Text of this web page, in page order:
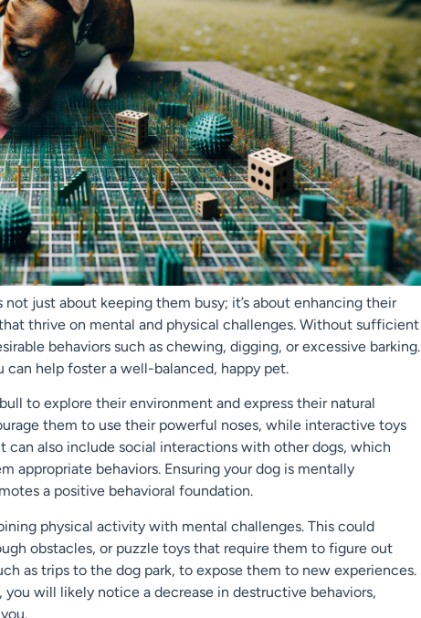
just about keeping them busy; it’s about enhancing their
thrive on mental and physical challenges. Without sufficient
behaviors such as chewing, digging, or excessive barking.
help foster a well-balanced, happy pet.
to explore their environment and express their natural
them to use their powerful noses, while interactive toys
also include social interactions with other dogs, which
appropriate behaviors. Ensuring your dog is mentally
a positive behavioral foundation.
physical activity with mental challenges. This could
obstacles, or puzzle toys that require them to figure out
as trips to the dog park, to expose them to new experiences.
will likely notice a decrease in destructive behaviors,